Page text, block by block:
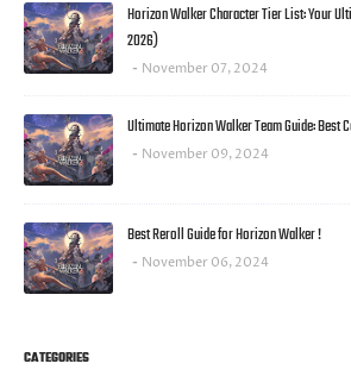
Horizon Walker Character Tier List: Your
2026)
November 07, 2024
Ultimate Horizon Walker Team Guide: Best
November 09, 2024
Best Reroll Guide for Horizon Walker !
November 06, 2024
CATEGORIES